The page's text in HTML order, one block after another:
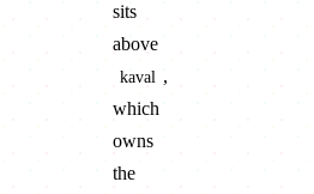
sits
above
kaval ,
which
owns
the